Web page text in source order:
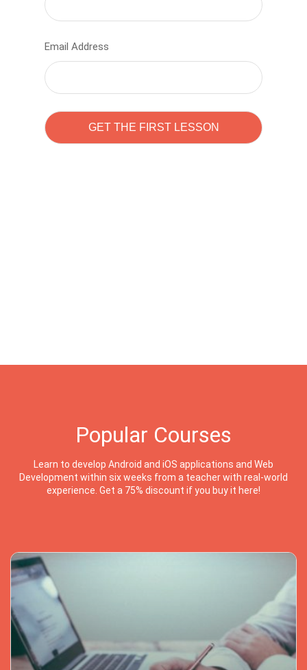
Email Address
Popular Courses
Learn to develop Android and iOS applications and Web
Development within six weeks from a teacher with real-world
experience. Get a 75% discount if you buy it here!